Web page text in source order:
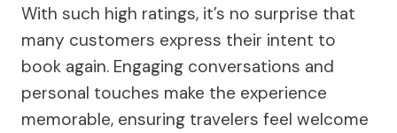
With such high ratings, it’s no surprise that
many customers express their intent to
book again. Engaging conversations and
personal touches make the experience
memorable, ensuring travelers feel welcome